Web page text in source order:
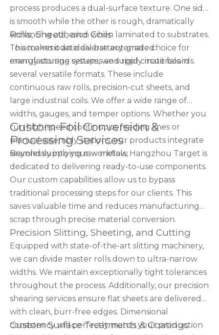
process produces a dual-surface texture. One side
is smooth while the other is rough, dramatically
enhancing adhesion when laminated to substrates.
This makes it an ideal battery-grade choice for
energy storage systems and rigid circuit boards.
Rolls, Sheets, and Coils
To accommodate diverse automated
manufacturing setups, we supply materials in
several versatile formats. These include
continuous raw rolls, precision-cut sheets, and
large industrial coils. We offer a wide range of
widths, gauges, and temper options. Whether you
run high-speed continuous feeding lines or
manual assembly stations, our products integrate
seamlessly into your workflow.
Custom Foil Conversion &
Processing Services
Beyond supplying raw metals, Hangzhou Target is
dedicated to delivering ready-to-use components.
Our custom capabilities allow us to bypass
traditional processing steps for our clients. This
saves valuable time and reduces manufacturing
scrap through precise material conversion.
Precision Slitting, Sheeting, and Cutting
Equipped with state-of-the-art slitting machinery,
we can divide master rolls down to ultra-narrow
widths. We maintain exceptionally tight tolerances
throughout the process. Additionally, our precision
shearing services ensure flat sheets are delivered
with clean, burr-free edges. Dimensional
consistency will perfectly match your production
Custom Surface Treatments & Coatings